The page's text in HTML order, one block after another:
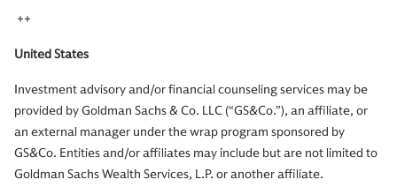
++
United States
Investment advisory and/or financial counseling services may be
provided by Goldman Sachs & Co. LLC (“GS&Co.”), an affiliate, or
an external manager under the wrap program sponsored by
GS&Co. Entities and/or affiliates may include but are not limited to
Goldman Sachs Wealth Services, L.P. or another affiliate.